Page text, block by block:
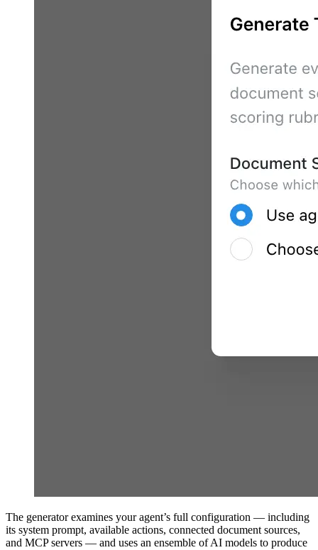
The generator examines your agent’s full configuration — including
its system prompt, available actions, connected document sources,
and MCP servers — and uses an ensemble of AI models to produce